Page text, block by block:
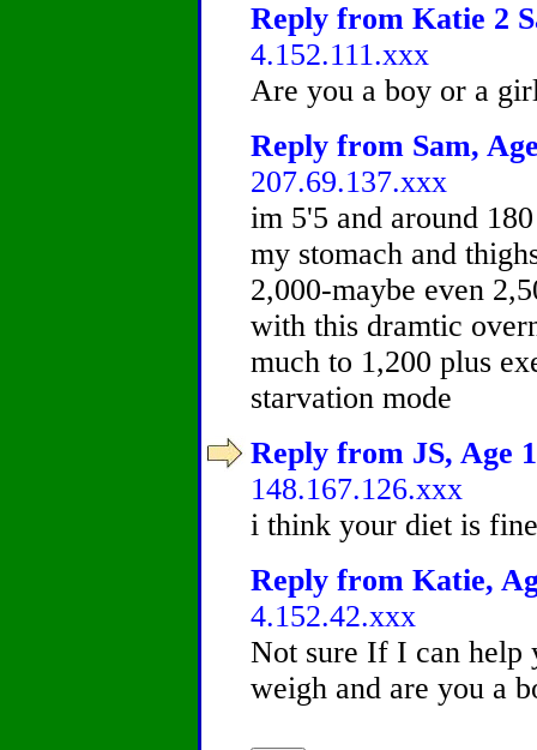
Reply from Katie 2
4.152.111.xxx
Are you a boy or a
Reply from Sam,
207.69.137.xxx
im 5'5 and around
my stomach and
2,000-maybe even
with this dramtic
much to 1,200 plus
starvation mode
Reply from JS, Age
148.167.126.xxx
i think your diet is
Reply from Katie,
4.152.42.xxx
Not sure If I can help
weigh and are you a